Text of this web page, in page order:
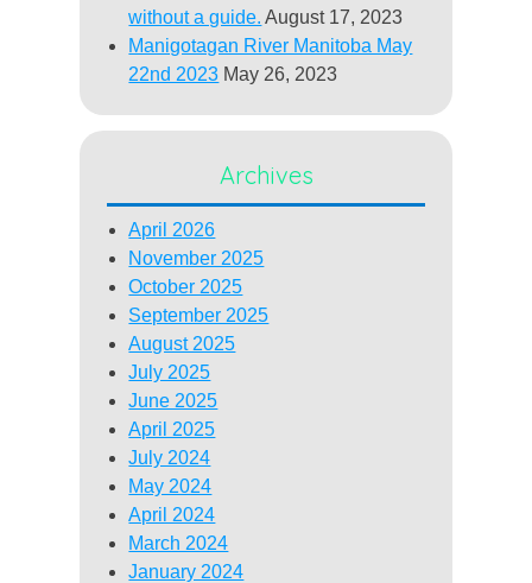
without a guide. August 17, 2023
Manigotagan River Manitoba May
22nd 2023 May 26, 2023
Archives
April 2026
November 2025
October 2025
September 2025
August 2025
July 2025
June 2025
April 2025
July 2024
May 2024
April 2024
March 2024
January 2024